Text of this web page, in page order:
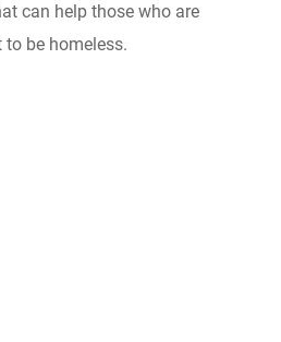
can help those who are
be homeless.